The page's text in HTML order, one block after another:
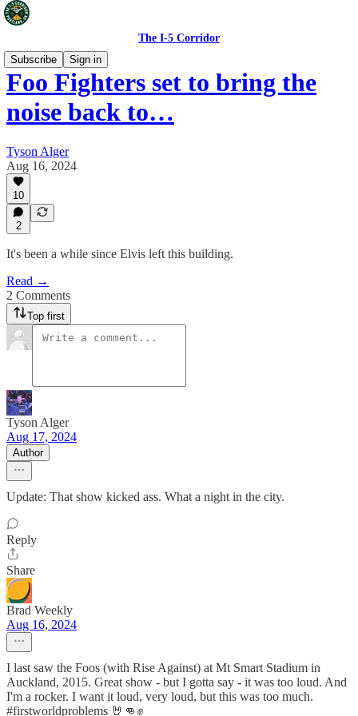
The I-5 Corridor
Subscribe
Sign in
Foo Fighters set to bring the
noise back to…
Tyson Alger
Aug 16, 2024
10
2
It's been a while since Elvis left this building.
Read →
2 Comments
Top first
Tyson Alger
Aug 17, 2024
Author
Update: That show kicked ass. What a night in the city.
Reply
Share
Brad Weekly
Aug 16, 2024
I last saw the Foos (with Rise Against) at Mt Smart Stadium in
Auckland, 2015. Great show - but I gotta say - it was too loud. And
I'm a rocker. I want it loud, very loud, but this was too much.
#firstworldproblems 🤘👊✊